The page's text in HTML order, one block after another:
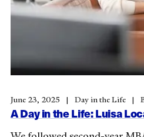
June 23, 2025 Day in the Life
A Day in the Life: Luisa